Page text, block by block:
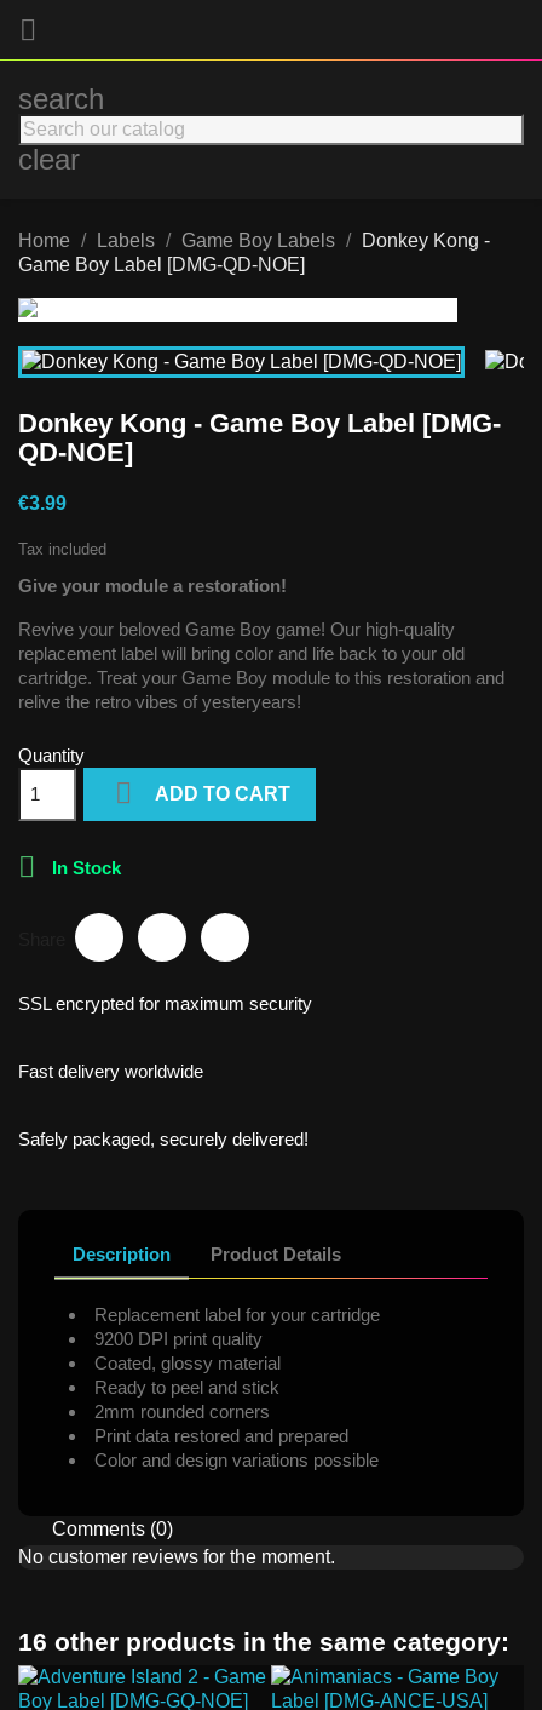

search
clear
Home Labels Game Boy Labels
Donkey Kong -
Game Boy Label [DMG-QD-NOE]
Donkey Kong - Game Boy Label [DMG-
QD-NOE]
€3.99
Tax included
Give your module a restoration!
Revive your beloved Game Boy game! Our high-quality
replacement label will bring color and life back to your old
cartridge. Treat your Game Boy module to this restoration and
relive the retro vibes of yesteryears!
Quantity
 ADD TO CART
 In Stock
SSL encrypted for maximum security
Fast delivery worldwide
Safely packaged, securely delivered!
Description Product Details
Replacement label for your cartridge
9200 DPI print quality
Coated, glossy material
Ready to peel and stick
2mm rounded corners
Print data restored and prepared
Color and design variations possible
Comments (0)
No customer reviews for the moment.
16 other products in the same category: